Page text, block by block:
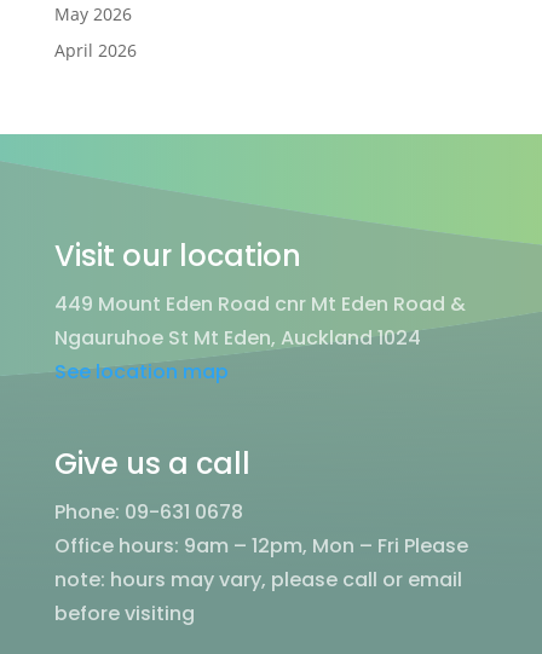
May 2026
April 2026
Visit our location
449 Mount Eden Road cnr Mt Eden Road &
Ngauruhoe St Mt Eden, Auckland 1024
See location map
Give us a call
Phone: 09-631 0678
Office hours: 9am – 12pm, Mon – Fri Please
note: hours may vary, please call or email
before visiting